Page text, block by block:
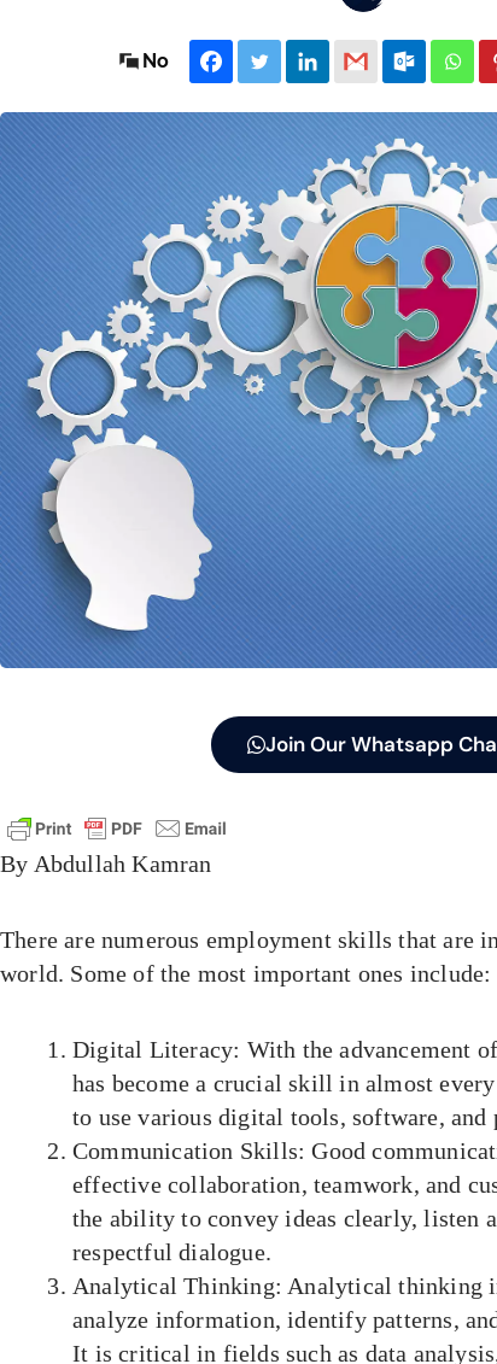
No
Join Our Whatsapp
By Abdullah Kamran
There are numerous employment skills that are
world. Some of the most important ones include:
Digital Literacy: With the advancement
has become a crucial skill in almost
to use various digital tools, software,
Communication Skills: Good
effective collaboration, teamwork, and
the ability to convey ideas clearly, listen
respectful dialogue.
Analytical Thinking: Analytical thinking
analyze information, identify patterns,
It is critical in fields such as data